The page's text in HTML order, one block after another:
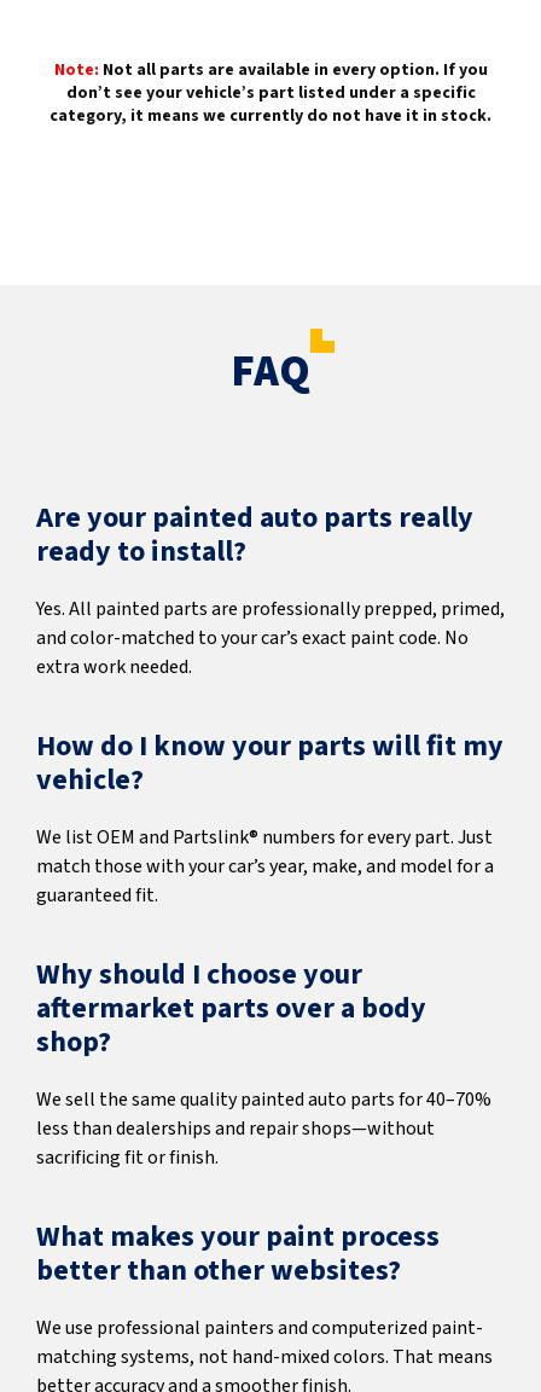
Note: Not all parts are available in every option. If you
don’t see your vehicle’s part listed under a specific
category, it means we currently do not have it in stock.
FAQ
Are your painted auto parts really
ready to install?
Yes. All painted parts are professionally prepped, primed,
and color-matched to your car’s exact paint code. No
extra work needed.
How do I know your parts will fit my
vehicle?
We list OEM and Partslink® numbers for every part. Just
match those with your car’s year, make, and model for a
guaranteed fit.
Why should I choose your
aftermarket parts over a body
shop?
We sell the same quality painted auto parts for 40–70%
less than dealerships and repair shops—without
sacrificing fit or finish.
What makes your paint process
better than other websites?
We use professional painters and computerized paint-
matching systems, not hand-mixed colors. That means
better accuracy and a smoother finish.